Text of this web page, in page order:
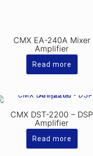
CMX EA-240A Mixer
Amplifier
Read more
CMX DST-2200 – DSP
Amplifier
Read more